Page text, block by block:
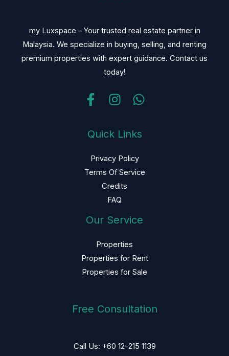
my Luxspace – Your trusted real estate partner in
Malaysia. We specialize in buying, selling, and renting
premium properties with expert guidance. Contact us
today!
Quick Links
Privacy Policy
Terms Of Service
Credits
FAQ
Our Service
Properties
Properties for Rent
Properties for Sale
Free Consultation
Call Us: +60 12-215 1139